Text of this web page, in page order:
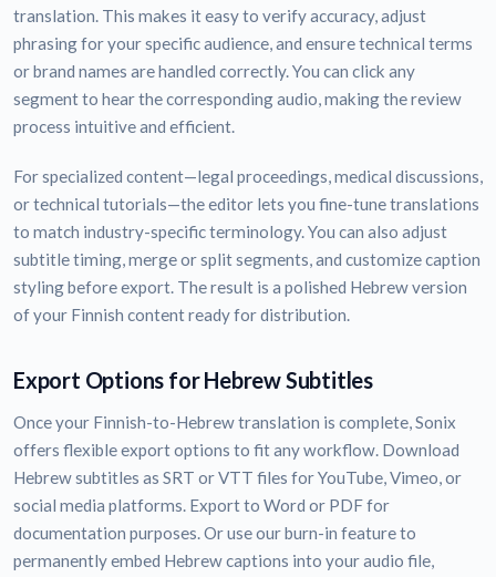
translation. This makes it easy to verify accuracy, adjust
phrasing for your specific audience, and ensure technical terms
or brand names are handled correctly. You can click any
segment to hear the corresponding audio, making the review
process intuitive and efficient.
For specialized content—legal proceedings, medical discussions,
or technical tutorials—the editor lets you fine-tune translations
to match industry-specific terminology. You can also adjust
subtitle timing, merge or split segments, and customize caption
styling before export. The result is a polished Hebrew version
of your Finnish content ready for distribution.
Export Options for Hebrew Subtitles
Once your Finnish-to-Hebrew translation is complete, Sonix
offers flexible export options to fit any workflow. Download
Hebrew subtitles as SRT or VTT files for YouTube, Vimeo, or
social media platforms. Export to Word or PDF for
documentation purposes. Or use our burn-in feature to
permanently embed Hebrew captions into your audio file,